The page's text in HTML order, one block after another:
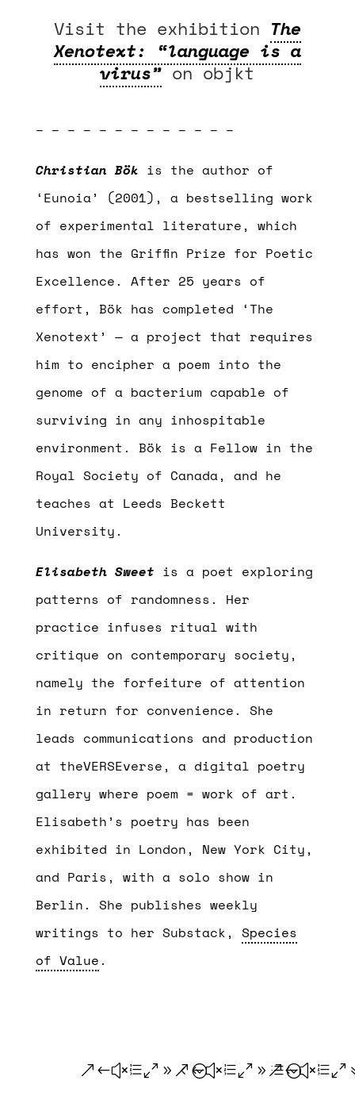
Visit the exhibition The
Xenotext: “language is a
virus”on objkt
– – – – – – – – – – – – –
Christian Bök is the author of
‘Eunoia’ (2001), a bestselling work
of experimental literature, which
has won the Griffin Prize for Poetic
Excellence. After 25 years of
effort, Bök has completed ‘The
Xenotext’ — a project that requires
him to encipher a poem into the
genome of a bacterium capable of
surviving in any inhospitable
environment. Bök is a Fellow in the
Royal Society of Canada, and he
teaches at Leeds Beckett
University.
Elisabeth Sweet is a poet exploring
patterns of randomness. Her
practice infuses ritual with
critique on contemporary society,
namely the forfeiture of attention
in return for convenience. She
leads communications and production
at theVERSEverse, a digital poetry
gallery where poem = work of art.
Elisabeth’s poetry has been
exhibited in London, New York City,
and Paris, with a solo show in
Berlin. She publishes weekly
writings to her Substack, Species
of Value.
. .